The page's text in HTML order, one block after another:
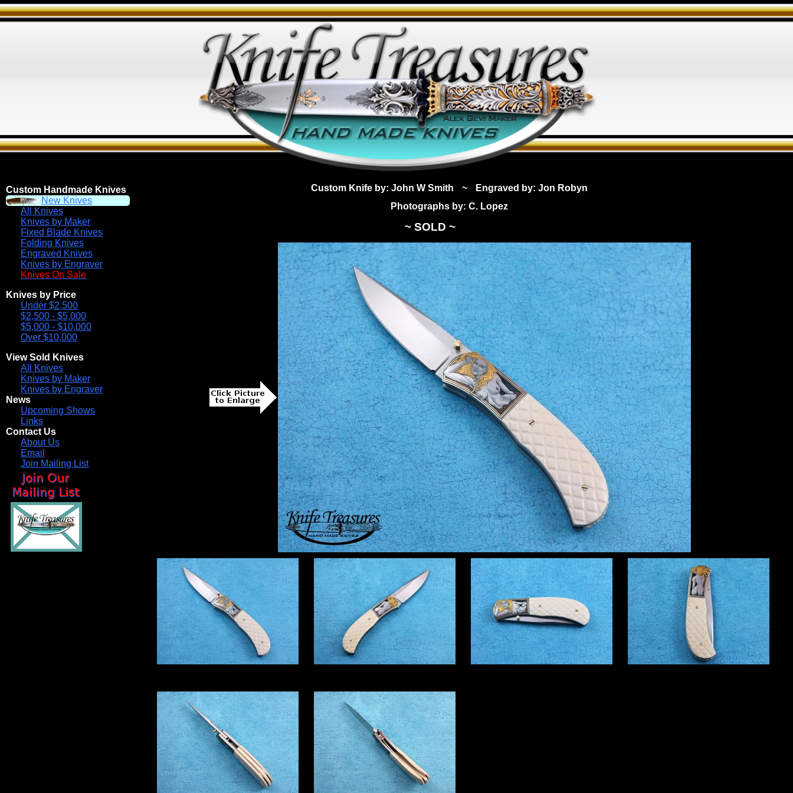
Custom Handmade Knives
New Knives
All Knives
Knives by Maker
Fixed Blade Knives
Folding Knives
Engraved Knives
Knives by Engraver
Knives On Sale
Knives by Price
Under $2,500
$2,500 - $5,000
$5,000 - $10,000
Over $10,000
View Sold Knives
All Knives
Knives by Maker
Knives by Engraver
News
Upcoming Shows
Links
Contact Us
About Us
Email
Join Mailing List
Custom Knife by: John W Smith ~
Engraved by: Jon Robyn
Photographs by: C. Lopez
~ SOLD ~